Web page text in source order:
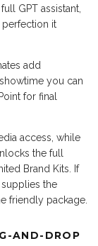
GPT assistant,
it
add
you can
for final
access, while
the full
Brand Kits. If
the
friendly package.
AND-DROP